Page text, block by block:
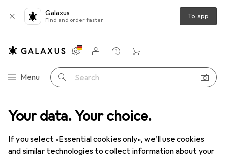
Your data. Your choice.
If you select «Essential cookies only», we’ll use cookies
and similar technologies to collect information about your
Galaxus
Find and order faster To app
Category Navigation
Menu Search
Settings
Customer account
Comparison lists
Watch lists
Cart
Hasselblad
DiscoverForum